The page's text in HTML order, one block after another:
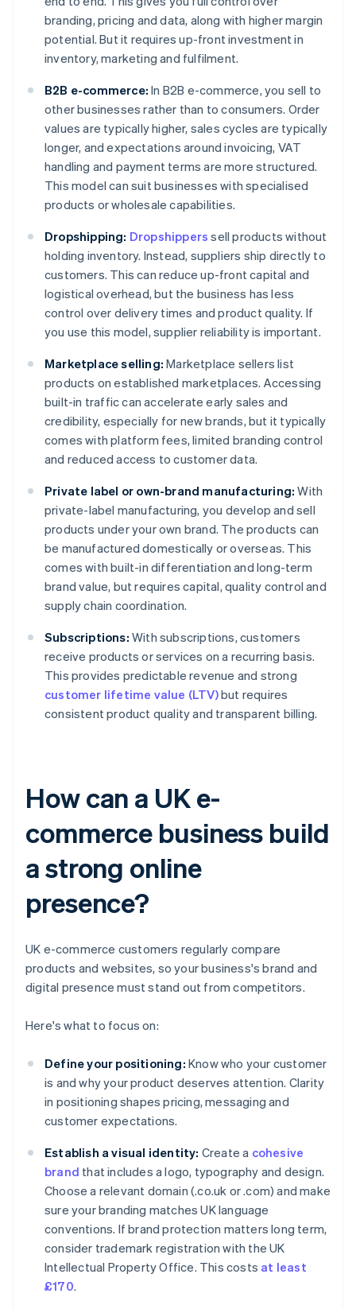
branding, pricing and data, along with higher margin
potential. But it requires up-front investment in
inventory, marketing and fulfilment.
B2B e-commerce: In B2B e-commerce, you sell to
other businesses rather than to consumers. Order
values are typically higher, sales cycles are typically
longer, and expectations around invoicing, VAT
handling and payment terms are more structured.
This model can suit businesses with specialised
products or wholesale capabilities.
Dropshipping: Dropshippers sell products without
holding inventory. Instead, suppliers ship directly to
customers. This can reduce up-front capital and
logistical overhead, but the business has less
control over delivery times and product quality. If
you use this model, supplier reliability is important.
Marketplace selling: Marketplace sellers list
products on established marketplaces. Accessing
built-in traffic can accelerate early sales and
credibility, especially for new brands, but it typically
comes with platform fees, limited branding control
and reduced access to customer data.
Private label or own-brand manufacturing: With
private-label manufacturing, you develop and sell
products under your own brand. The products can
be manufactured domestically or overseas. This
comes with built-in differentiation and long-term
brand value, but requires capital, quality control and
supply chain coordination.
Subscriptions: With subscriptions, customers
receive products or services on a recurring basis.
This provides predictable revenue and strong
customer lifetime value (LTV)but requires
consistent product quality and transparent billing.
How can a UK e-
commerce business build
a strong online
presence?
UK e-commerce customers regularly compare
products and websites, so your business's brand and
digital presence must stand out from competitors.
Here's what to focus on:
Define your positioning: Know who your customer
is and why your product deserves attention. Clarity
in positioning shapes pricing, messaging and
customer expectations.
Establish a visual identity: Create a cohesive
brand that includes a logo, typography and design.
Choose a relevant domain (.co.uk or .com) and make
sure your branding matches UK language
conventions. If brand protection matters long term,
consider trademark registration with the UK
Intellectual Property Office. This costs at least
£170.